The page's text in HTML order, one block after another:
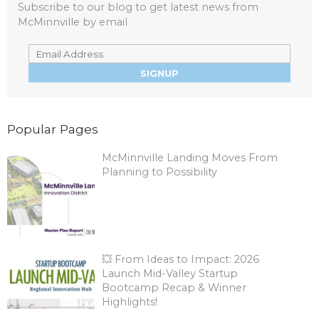
Subscribe to our blog to get latest news from
McMinnville by email
Popular Pages
McMinnville Landing Moves From
Planning to Possibility
💥 From Ideas to Impact: 2026
Launch Mid-Valley Startup
Bootcamp Recap & Winner
Highlights!